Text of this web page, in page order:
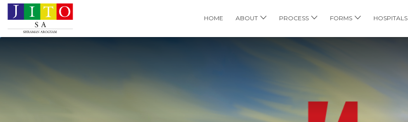
HOME ABOUT PROCESS FORMS HOSPITALS
Search